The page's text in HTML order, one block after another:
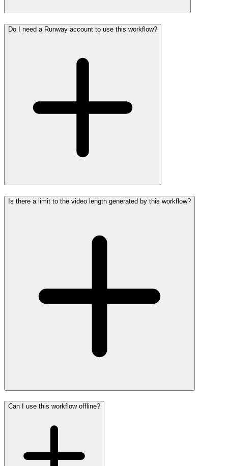
Do I need a Runway account to use this workflow?
Is there a limit to the video length generated by this workflow?
Can I use this workflow offline?